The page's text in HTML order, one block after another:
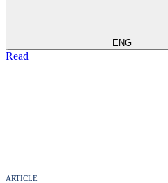
ENG
Read
ARTICLE